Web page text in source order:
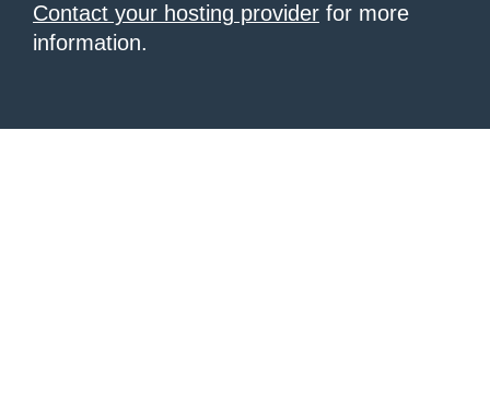
Contact your hosting provider for more
information.